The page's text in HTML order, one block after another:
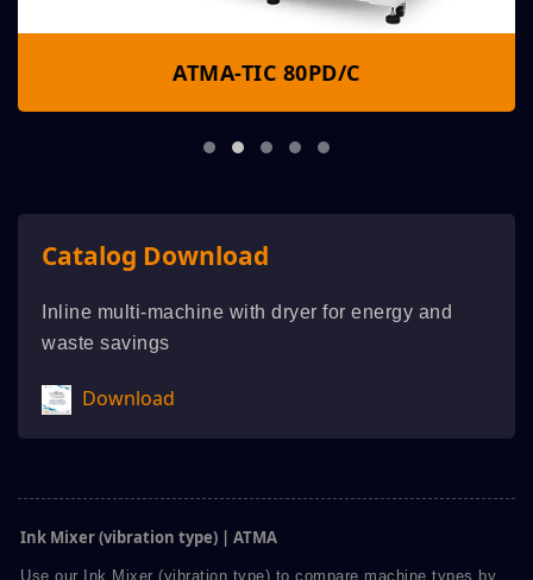
ATMA-TIC 80PD/C
Catalog Download
Inline multi-machine with dryer for energy and
waste savings
Download
Ink Mixer (vibration type) | ATMA
Use our Ink Mixer (vibration type) to compare machine types by